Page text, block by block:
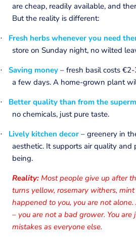
are cheap, readily available, and
But the reality is different:
· Fresh herbs whenever you need
store on Sunday night, no wilted
· Saving money – fresh basil costs
a few days. A home-grown plant
· Better quality than from the
no chemicals, just pure taste.
· Lively kitchen decor – greenery in
aesthetic. It supports air quality
being.
Reality: Most people give up after
turns yellow, rosemary withers,
happened to you, you are not
– you are not a bad grower. You
mistakes as everyone else.